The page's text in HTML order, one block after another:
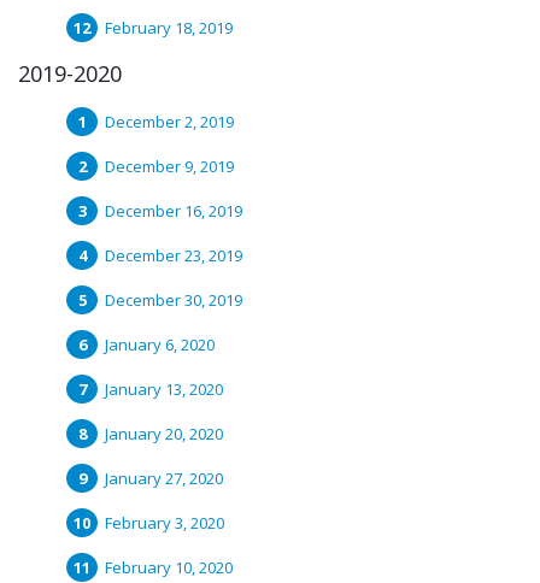
February 18, 2019
2019-2020
December 2, 2019
December 9, 2019
December 16, 2019
December 23, 2019
December 30, 2019
January 6, 2020
January 13, 2020
January 20, 2020
January 27, 2020
February 3, 2020
February 10, 2020